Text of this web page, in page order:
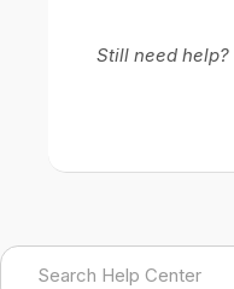
Still need help?